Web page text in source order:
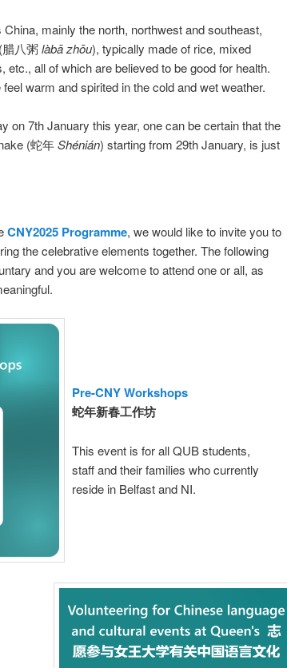
mainly the north, northwest and southeast,
八粥 làbāzhōu), typically made of rice, mixed
etc., all of which are believed to be good for health.
warm and spirited in the cold and wet weather.
on 7th January this year, one can be certain that the
(蛇年Shénián) starting from 29th January, is just
CNY2025 Programme, we would like to invite you to
the celebrative elements together. The following
and you are welcome to attend one or all, as
Pre-CNY Workshops
蛇年新春工作坊
This event is for all QUB students,
staff and their families who currently
reside in Belfast and NI.